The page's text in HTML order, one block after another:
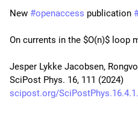
New #openaccess publication
On currents in the $O(n)$ loop
Jesper Lykke Jacobsen,
SciPost Phys. 16, 111 (2024)
scipost.org/SciPostPhys.16.4.1